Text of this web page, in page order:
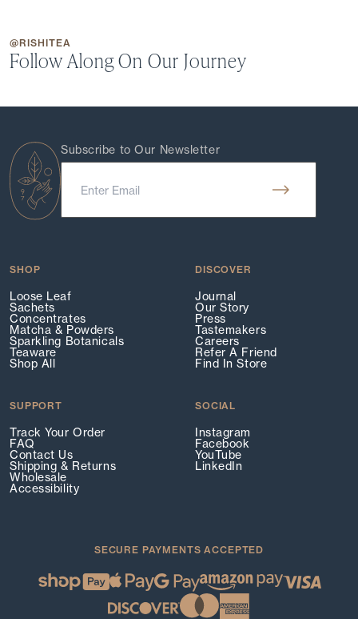
@RISHITEA
Follow Along On Our Journey
Subscribe to Our Newsletter
SHOP
Loose Leaf
Sachets
Concentrates
Matcha & Powders
Sparkling Botanicals
Teaware
Shop All
DISCOVER
Journal
Our Story
Press
Tastemakers
Careers
Refer A Friend
Find In Store
SUPPORT
Track Your Order
FAQ
Contact Us
Shipping & Returns
Wholesale
Accessibility
SOCIAL
Instagram
Facebook
YouTube
LinkedIn
SECURE PAYMENTS ACCEPTED